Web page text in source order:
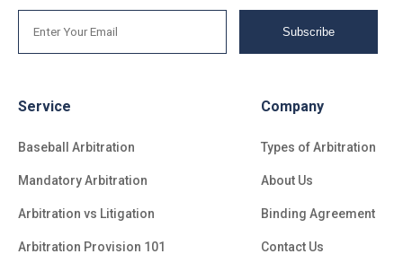
Service
Baseball Arbitration
Mandatory Arbitration
Arbitration vs Litigation
Arbitration Provision 101
Company
Types of Arbitration
About Us
Binding Agreement
Contact Us
Subscribe